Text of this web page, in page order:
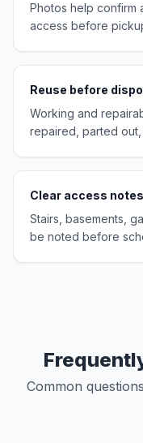
Photos help confirm
access before
Reuse before
Working and
repaired, parted
Clear access notes
Stairs, basements,
be noted before
Common